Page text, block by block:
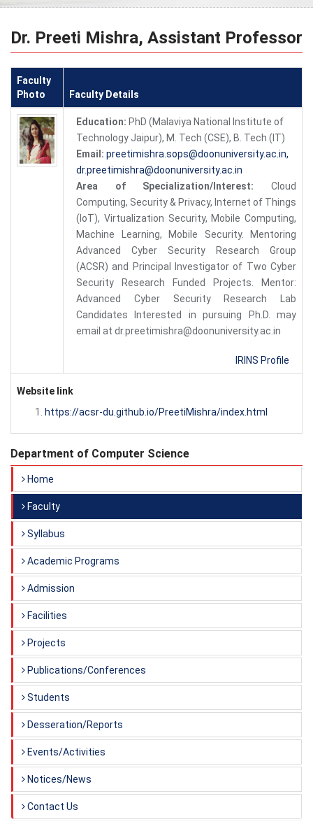
Dr. Preeti Mishra, Assistant Professor
Faculty
Photo
Faculty Details
Education: PhD (Malaviya National Institute of
Technology Jaipur), M. Tech (CSE), B. Tech (IT)
Email: preetimishra.sops@doonuniversity.ac.in,
dr.preetimishra@doonuniversity.ac.in
Area of Specialization/Interest: Cloud
Computing, Security & Privacy, Internet of Things
(IoT), Virtualization Security, Mobile Computing,
Machine Learning, Mobile Security. Mentoring
Advanced Cyber Security Research Group
(ACSR) and Principal Investigator of Two Cyber
Security Research Funded Projects. Mentor:
Advanced Cyber Security Research Lab
Candidates Interested in pursuing Ph.D. may
email at dr.preetimishra@doonuniversity.ac.in
IRINS Profile
Website link
https://acsr-du.github.io/PreetiMishra/index.html
Department of Computer Science
Home
Faculty
Syllabus
Academic Programs
Admission
Facilities
Projects
Publications/Conferences
Students
Desseration/Reports
Events/Activities
Notices/News
Contact Us